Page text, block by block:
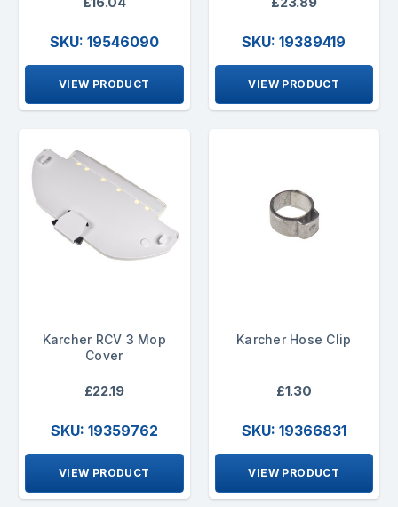
SKU: 19546090
VIEW PRODUCT
SKU: 19389419
VIEW PRODUCT
Karcher RCV 3 Mop
Cover
£22.19
SKU: 19359762
VIEW PRODUCT
Karcher Hose Clip
£1.30
SKU: 19366831
VIEW PRODUCT